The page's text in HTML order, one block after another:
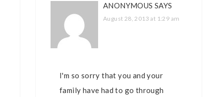
ANONYMOUS SAYS
August 28, 2013 at 1:29 am
I'm so sorry that you and your
family have had to go through